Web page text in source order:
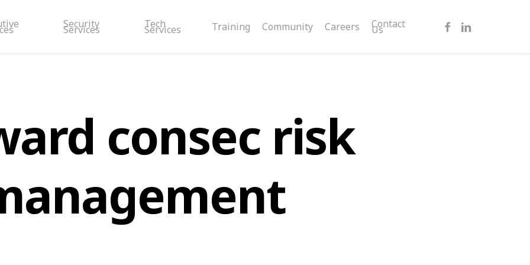
Security
Services Tech
Services Training Community Careers Contact
Us
facebooklinkedin
consec risk